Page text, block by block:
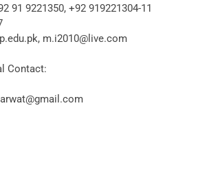
91 9221350, +92 919221304-11
m.i2010@live.com
Contact: